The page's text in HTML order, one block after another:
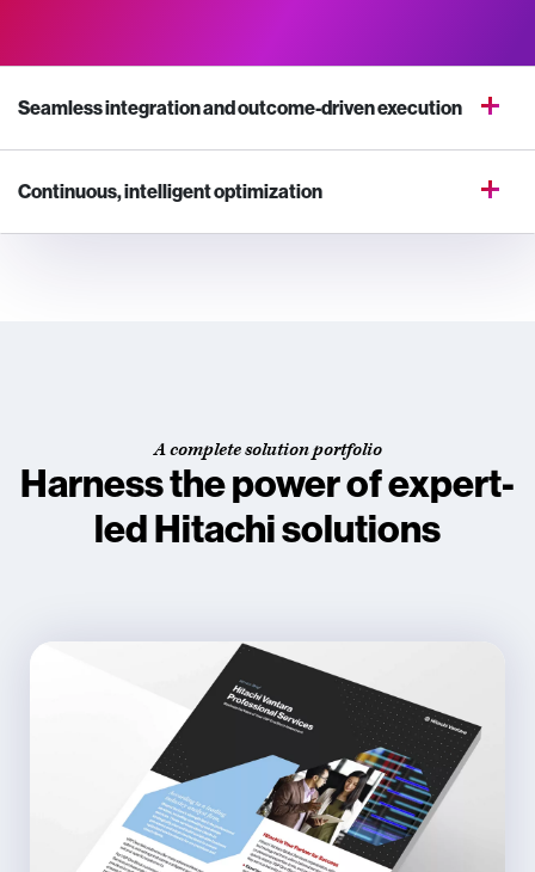
Seamless integration and outcome-driven execution
Continuous, intelligent optimization
A complete solution portfolio
Harness the power of expert-
led Hitachi solutions